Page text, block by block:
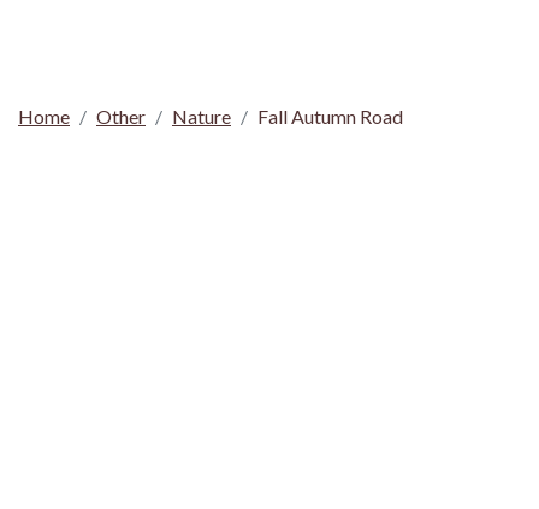
Home Other Nature Fall Autumn Road